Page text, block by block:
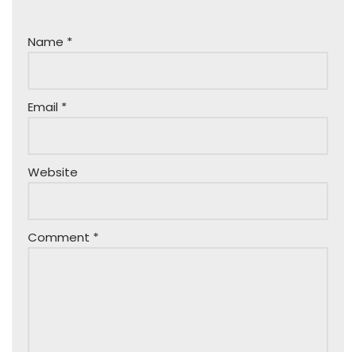
Name *
Email *
Website
Comment *